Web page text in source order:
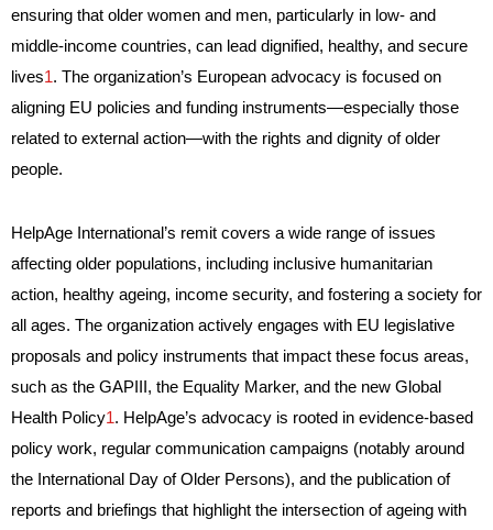
ensuring that older women and men, particularly in low- and
middle-income countries, can lead dignified, healthy, and secure
lives1. The organization’s European advocacy is focused on
aligning EU policies and funding instruments—especially those
related to external action—with the rights and dignity of older
people.
HelpAge International’s remit covers a wide range of issues
affecting older populations, including inclusive humanitarian
action, healthy ageing, income security, and fostering a society for
all ages. The organization actively engages with EU legislative
proposals and policy instruments that impact these focus areas,
such as the GAPIII, the Equality Marker, and the new Global
Health Policy1. HelpAge’s advocacy is rooted in evidence-based
policy work, regular communication campaigns (notably around
the International Day of Older Persons), and the publication of
reports and briefings that highlight the intersection of ageing with